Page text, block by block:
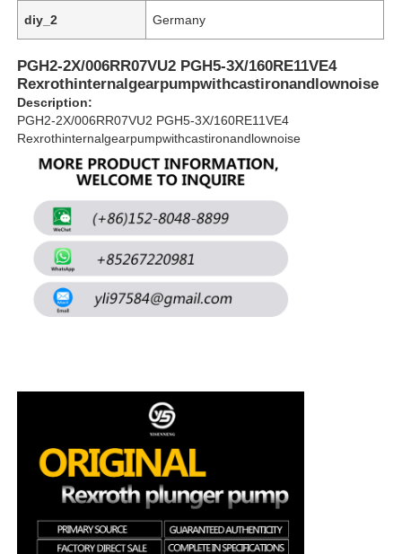
Products
Videos
About Us
Factory Tour
Quality Control
Cases
Request A Quote
diy_2 Germany
PGH2-2X/006RR07VU2 PGH5-3X/160RE11VE4
Rexrothinternalgearpumpwithcastironandlownoise
Description:
PGH2-2X/006RR07VU2 PGH5-3X/160RE11VE4
Rexrothinternalgearpumpwithcastironandlownoise